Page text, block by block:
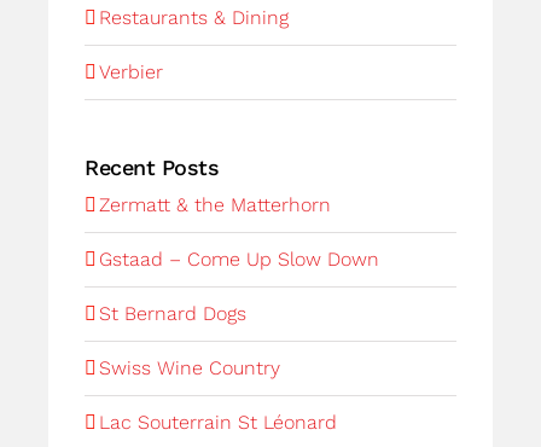
Restaurants & Dining
Verbier
Recent Posts
Zermatt & the Matterhorn
Gstaad – Come Up Slow Down
St Bernard Dogs
Swiss Wine Country
Lac Souterrain St Léonard